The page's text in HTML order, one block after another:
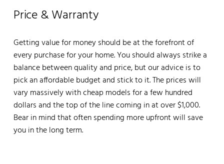
Price & Warranty
Getting value for money should be at the forefront of
every purchase for your home. You should always strike a
balance between quality and price, but our advice is to
pick an affordable budget and stick to it. The prices will
vary massively with cheap models for a few hundred
dollars and the top of the line coming in at over $1,000.
Bear in mind that often spending more upfront will save
you in the long term.